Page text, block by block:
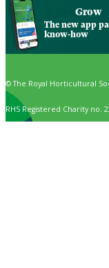
Grow
The new app
know-how
© The Royal Horticultural
RHS Registered Charity no.